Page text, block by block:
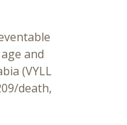
and
(VYLL
death,